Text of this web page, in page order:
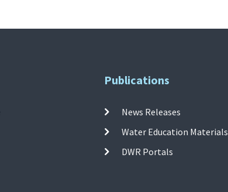
Publications
News Releases
Water Education Materials
DWR Portals